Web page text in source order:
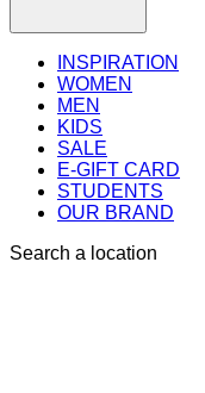
INSPIRATION
WOMEN
MEN
KIDS
SALE
E-GIFT CARD
STUDENTS
OUR BRAND
Search a location